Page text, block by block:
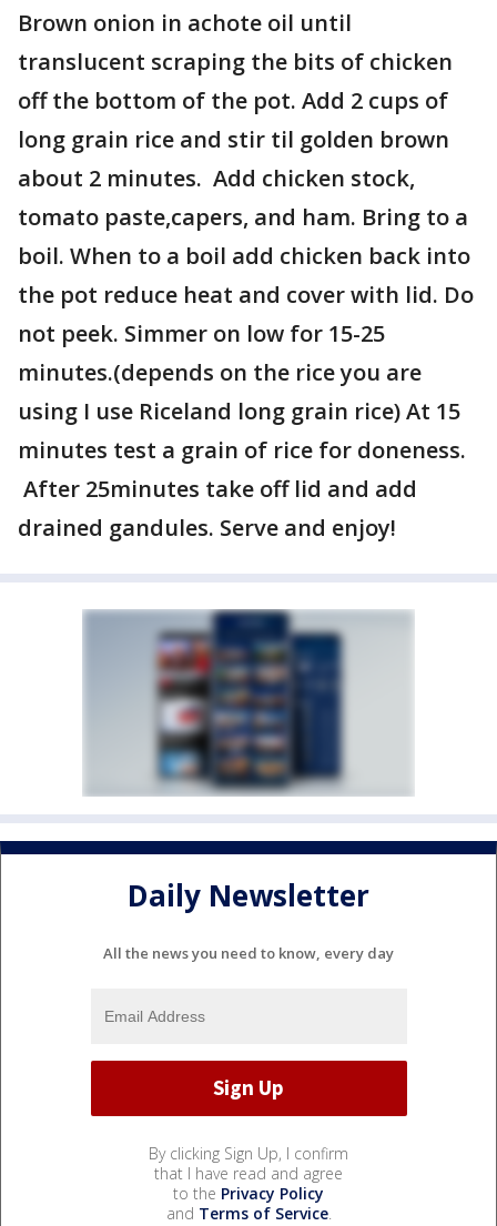
Brown onion in achote oil until
translucent scraping the bits of chicken
off the bottom of the pot. Add 2 cups of
long grain rice and stir til golden brown
about 2 minutes. Add chicken stock,
tomato paste,capers, and ham. Bring to a
boil. When to a boil add chicken back into
the pot reduce heat and cover with lid. Do
not peek. Simmer on low for 15-25
minutes.(depends on the rice you are
using I use Riceland long grain rice) At 15
minutes test a grain of rice for doneness.
After 25minutes take off lid and add
drained gandules. Serve and enjoy!
Daily Newsletter
All the news you need to know, every day
By clicking Sign Up, I confirm
that I have read and agree
to the Privacy Policy
and Terms of Service.